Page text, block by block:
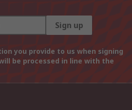
Sign up
you provide to us when signing
be processed in line with the